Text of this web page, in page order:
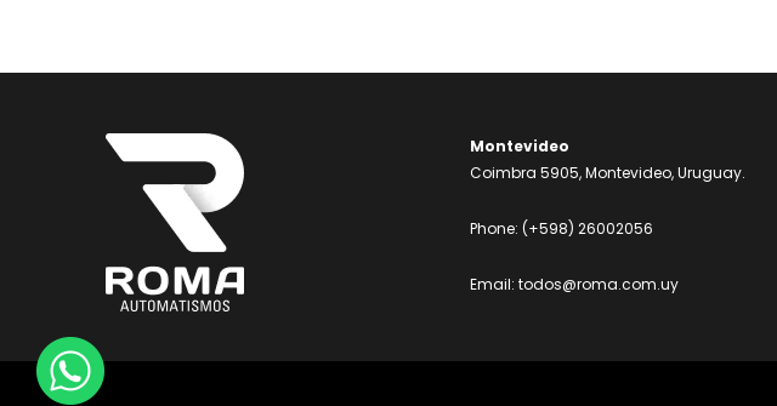
Montevideo
Coimbra 5905, Montevideo, Uruguay.
Phone: (+598) 26002056
Email: todos@roma.com.uy